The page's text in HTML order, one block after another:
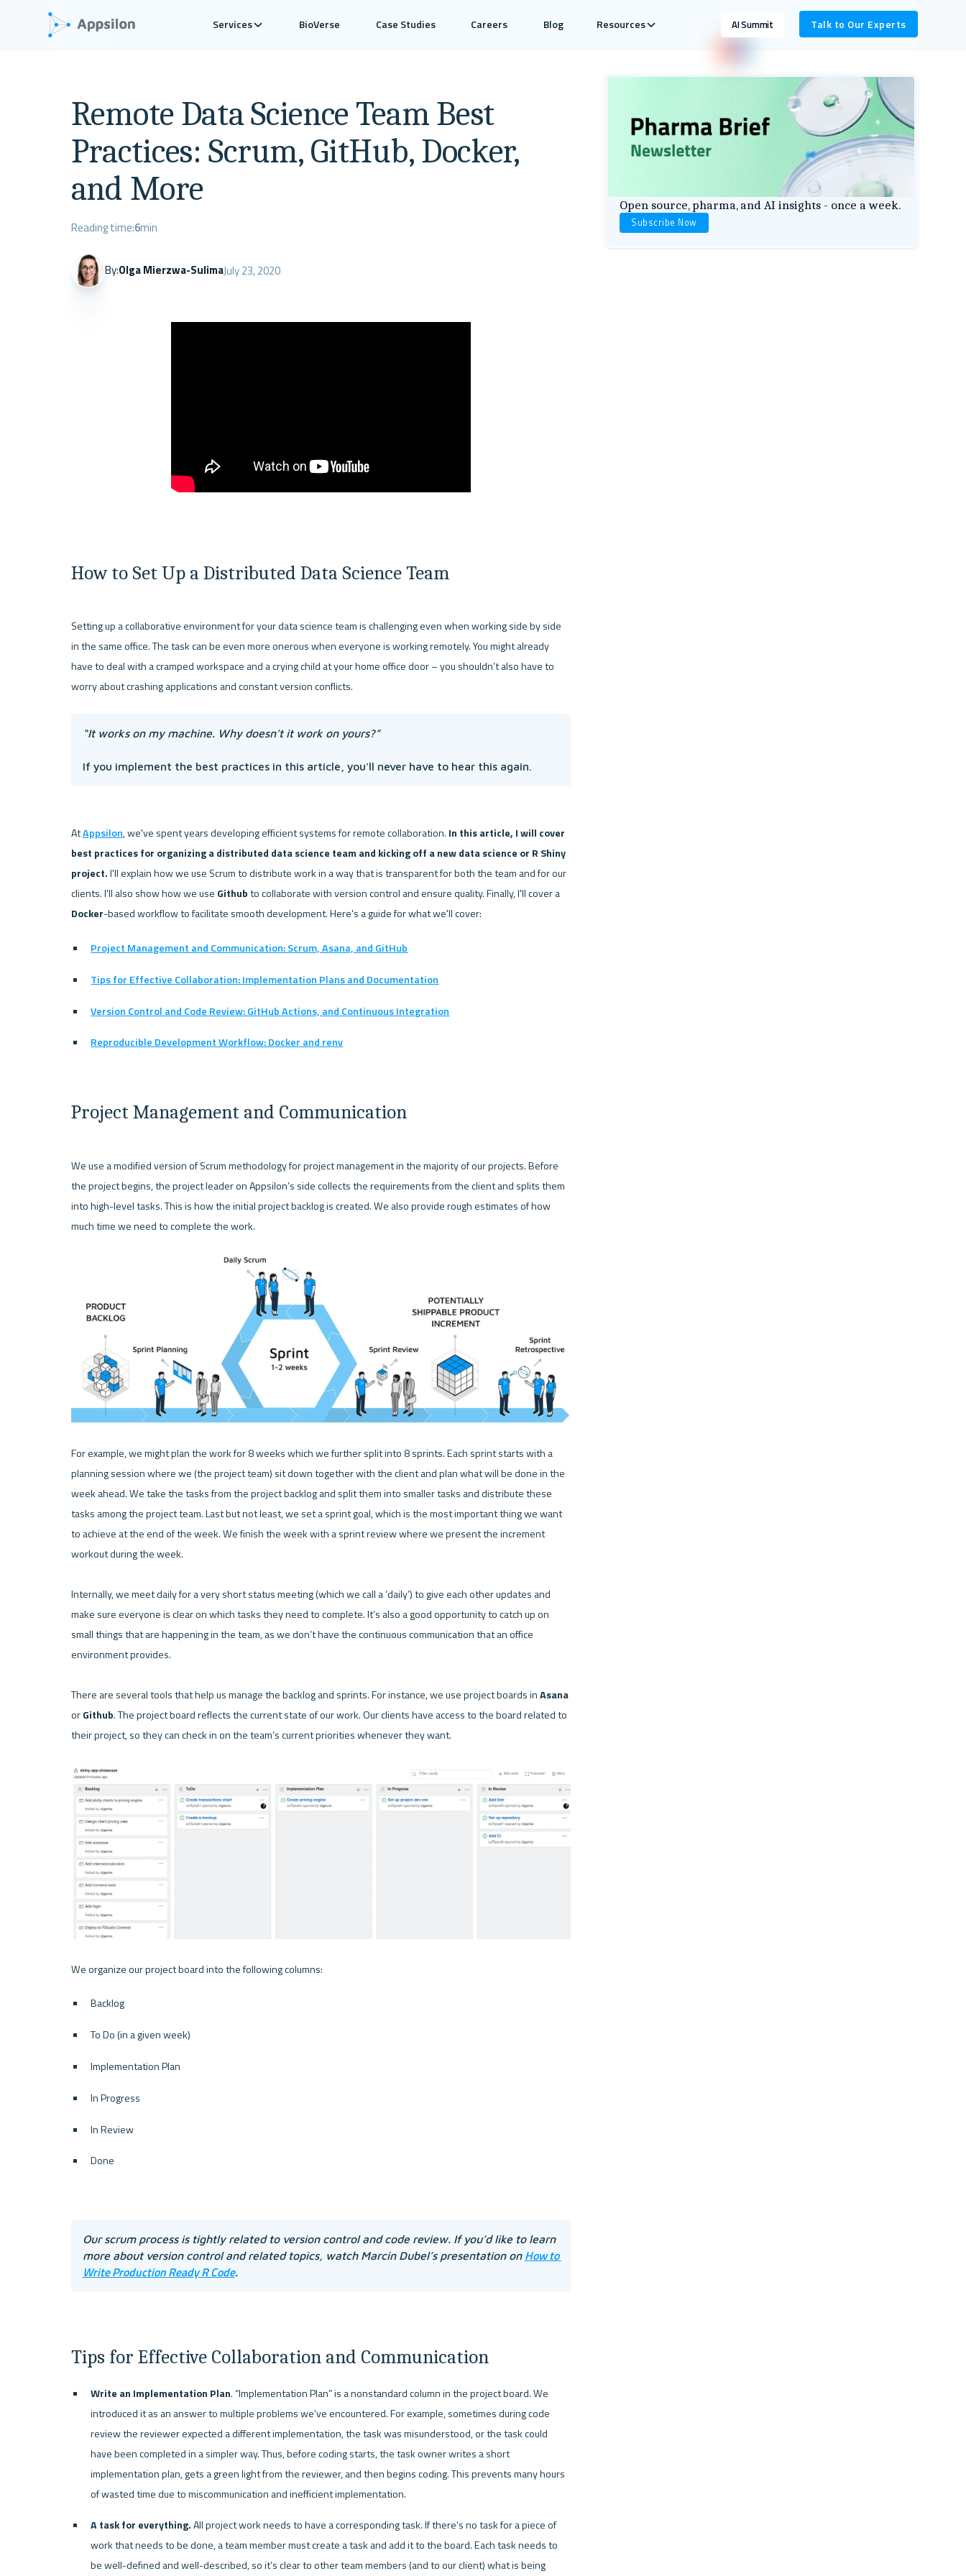
Services BioVerse Case Studies Careers Blog Resources AI Summit Talk to Our Experts
Remote Data Science Team Best
Practices: Scrum, GitHub, Docker,
and More
Reading time:6min
By:Olga Mierzwa-SulimaJuly 23, 2020
How to Set Up a Distributed Data Science Team
Setting up a collaborative environment for your data science team is challenging even when working side by side
in the same office. The task can be even more onerous when everyone is working remotely. You might already
have to deal with a cramped workspace and a crying child at your home office door – you shouldn’t also have to
“It works on my machine. Why doesn’t it work on yours?”
If you implement the best practices in this article, you'll never have to hear this again.
At Appsilon, we've spent years developing efficient systems for remote collaboration. In this article, I will cover
best practices for organizing a distributed data science team and kicking off a new data science or R Shiny
project. I'll explain how we use Scrum to distribute work in a way that is transparent for both the team and for our
clients. I'll also show how we use Github
to collaborate with version control and ensure quality. Finally, I'll cover a
Docker
Project Management and Communication: Scrum, Asana, and GitHub
Tips for Effective Collaboration: Implementation Plans and Documentation
Version Control and Code Review: GitHub Actions, and Continuous Integration
Reproducible Development Workflow: Docker and renv
Project Management and Communication
We use a modified version of Scrum methodology for project management in the majority of our projects. Before
the project begins, the project leader on Appsilon’s side collects the requirements from the client and splits them
into high-level tasks. This is how the initial project backlog is created. We also provide rough estimates of how
much time we need to complete the work.
For example, we might plan the work for 8 weeks which we further split into 8 sprints. Each sprint starts with a
planning session where we (the project team) sit down together with the client and plan what will be done in the
week ahead. We take the tasks from the project backlog and split them into smaller tasks and distribute these
tasks among the project team. Last but not least, we set a sprint goal, which is the most important thing we want
to achieve at the end of the week. We finish the week with a sprint review where we present the increment
workout during the week.
Internally, we meet daily for a very short status meeting (which we call a ‘daily’) to give each other updates and
make sure everyone is clear on which tasks they need to complete. It’s also a good opportunity to catch up on
small things that are happening in the team, as we don’t have the continuous communication that an office
environment provides.
There are several tools that help us manage the backlog and sprints. For instance, we use project boards in Asana
or Github. The project board reflects the current state of our work. Our clients have access to the board related to
their project, so they can check in on the team’s current priorities whenever they want.
Backlog
To Do (in a given week)
Implementation Plan
In Progress
In Review
Done
Our scrum process is tightly related to version control and code review. If you’d like to learn
more about version control and related topics, watch Marcin Dubel’s presentation on How to
Write Production Ready R Code.
Tips for Effective Collaboration and Communication
Write an Implementation Plan. “Implementation Plan” is a nonstandard column in the project board. We
introduced it as an answer to multiple problems we’ve encountered. For example, sometimes during code
review the reviewer expected a different implementation, the task was misunderstood, or the task could
have been completed in a simpler way. Thus, before coding starts, the task owner writes a short
implementation plan, gets a green light from the reviewer, and then begins coding. This prevents many hours
of wasted time due to miscommunication and inefficient implementation.
A task for everything. All project work needs to have a corresponding task. If there’s no task for a piece of
work that needs to be done, a team member must create a task and add it to the board. Each task needs to
be well-defined and well-described, so it’s clear to other team members (and to our client) what is being
Open source, pharma, and AI insights - once a week.
Subscribe Now